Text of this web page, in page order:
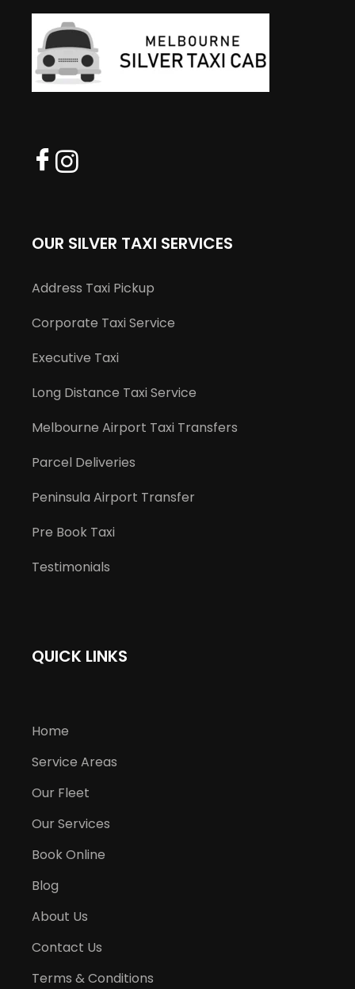
OUR SILVER TAXI SERVICES
Address Taxi Pickup
Corporate Taxi Service
Executive Taxi
Long Distance Taxi Service
Melbourne Airport Taxi Transfers
Parcel Deliveries
Peninsula Airport Transfer
Pre Book Taxi
Testimonials
QUICK LINKS
Home
Service Areas
Our Fleet
Our Services
Book Online
Blog
About Us
Contact Us
Terms & Conditions